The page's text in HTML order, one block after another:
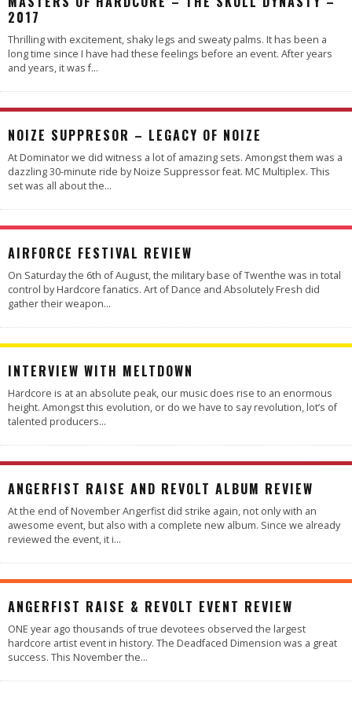
2017
Thrilling with excitement, shaky legs and sweaty palms. It has been a
long time since I have had these feelings before an event. After years
and years, it was f...
NOIZE SUPPRESOR – LEGACY OF NOIZE
At Dominator we did witness a lot of amazing sets. Amongst them was a
dazzling 30-minute ride by Noize Suppressor feat. MC Multiplex. This
set was all about the...
AIRFORCE FESTIVAL REVIEW
On Saturday the 6th of August, the military base of Twenthe was in total
control by Hardcore fanatics. Art of Dance and Absolutely Fresh did
gather their weapon...
INTERVIEW WITH MELTDOWN
Hardcore is at an absolute peak, our music does rise to an enormous
height. Amongst this evolution, or do we have to say revolution, lot’s of
talented producers...
ANGERFIST RAISE AND REVOLT ALBUM REVIEW
At the end of November Angerfist did strike again, not only with an
awesome event, but also with a complete new album. Since we already
reviewed the event, it i...
ANGERFIST RAISE & REVOLT EVENT REVIEW
ONE year ago thousands of true devotees observed the largest
hardcore artist event in history. The Deadfaced Dimension was a great
success. This November the...